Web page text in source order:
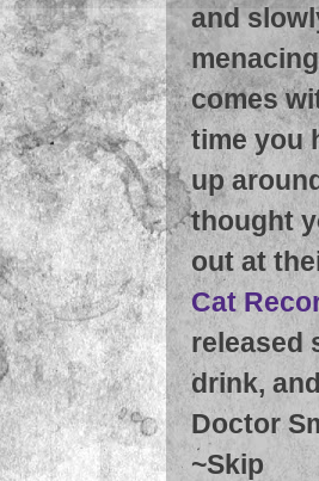
and
comes
time you
up
thought
out at
Cat
released
drink,
Doctor
~Skip